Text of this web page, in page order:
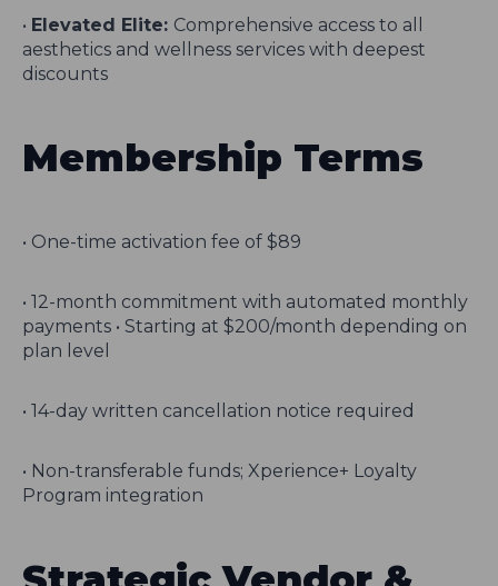
• Elevated Elite: Comprehensive access to all
aesthetics and wellness services with deepest
discounts
Membership Terms
• One-time activation fee of $89
• 12-month commitment with automated monthly
payments • Starting at $200/month depending on
plan level
• 14-day written cancellation notice required
• Non-transferable funds; Xperience+ Loyalty
Program integration